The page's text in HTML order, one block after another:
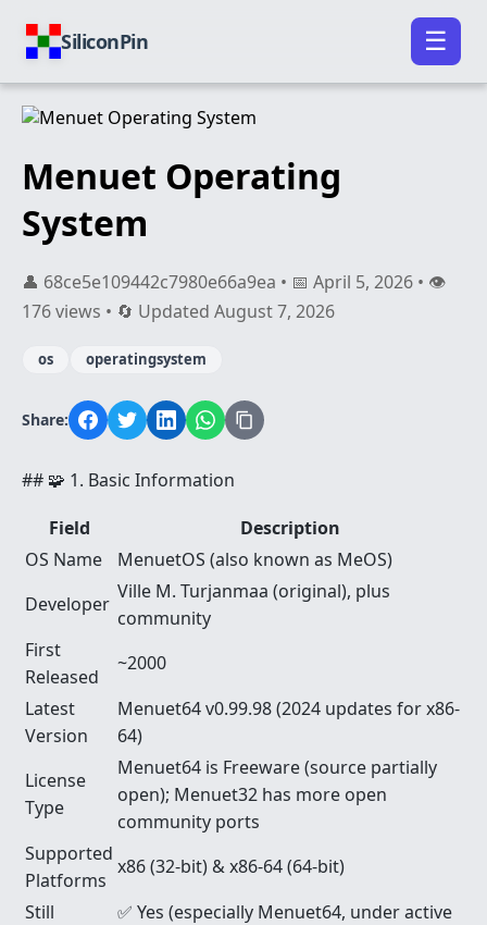
SiliconPin ☰
Menuet Operating
System
👤 68ce5e109442c7980e66a9ea • 📅 April 5, 2026 • 👁️
176 views • 🔄 Updated August 7, 2026
os operatingsystem
Share:
## 🧩 1. Basic Information
Field
Description
OS Name
MenuetOS (also known as MeOS)
Developer
Ville M. Turjanmaa (original), plus
community
First
Released
~2000
Latest
Version
Menuet64 v0.99.98 (2024 updates for x86-
64)
License
Type
Menuet64 is Freeware (source partially
open); Menuet32 has more open
community ports
Supported
Platforms
x86 (32-bit) & x86-64 (64-bit)
Still
✅ Yes (especially Menuet64, under active